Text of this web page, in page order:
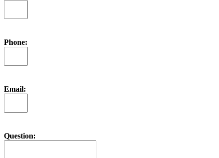
Phone:
Email:
Question: